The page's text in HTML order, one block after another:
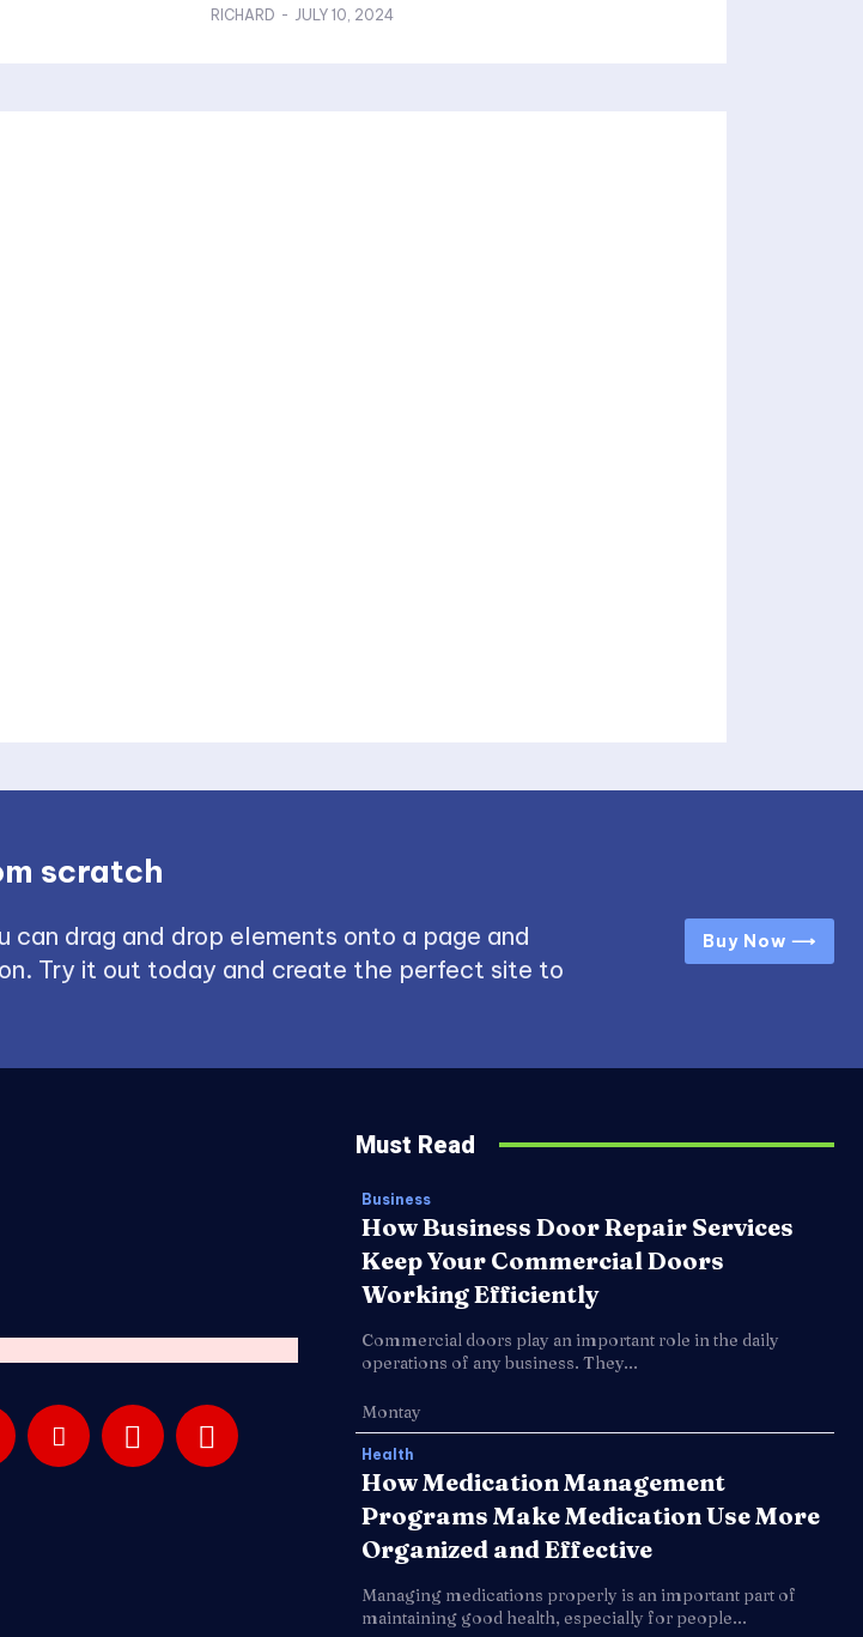
RICHARD - JULY 10, 2024
scratch
can drag and drop elements onto a page and
Try it out today and create the perfect site to
Buy Now ⟶
Must Read
Business
How Business Door Repair Services
Keep Your Commercial Doors
Working Efficiently
Commercial doors play an important role in the daily
operations of any business. They...
Montay
Health
How Medication Management
Programs Make Medication Use More
Organized and Effective
Managing medications properly is an important part of
maintaining good health, especially for people...